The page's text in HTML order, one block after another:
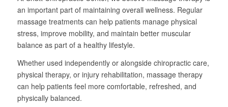
an important part of maintaining overall wellness. Regular
massage treatments can help patients manage physical
stress, improve mobility, and maintain better muscular
balance as part of a healthy lifestyle.
Whether used independently or alongside chiropractic care,
physical therapy, or injury rehabilitation, massage therapy
can help patients feel more comfortable, refreshed, and
physically balanced.